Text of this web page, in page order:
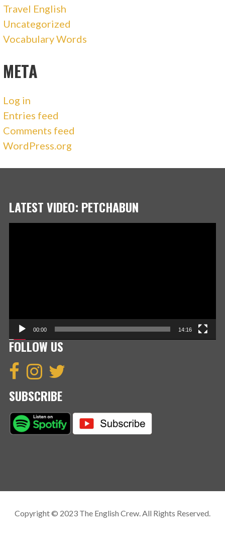
Travel English
Uncategorized
Vocabulary Words
META
Log in
Entries feed
Comments feed
WordPress.org
LATEST VIDEO: PETCHABUN
00:00 14:16
FOLLOW US
SUBSCRIBE
Copyright © 2023 The English Crew. All Rights Reserved.